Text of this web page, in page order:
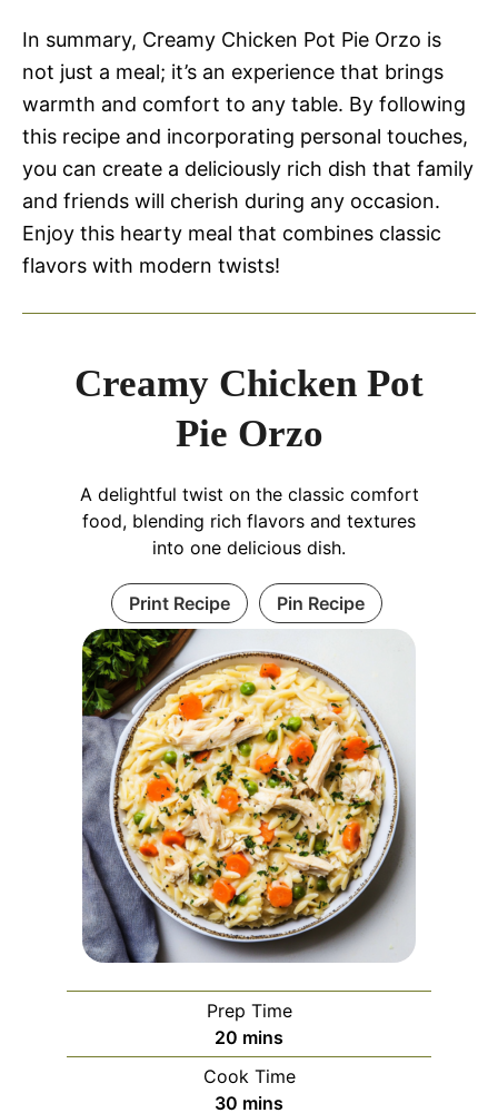
In summary, Creamy Chicken Pot Pie Orzo is
not just a meal; it’s an experience that brings
warmth and comfort to any table. By following
this recipe and incorporating personal touches,
you can create a deliciously rich dish that family
and friends will cherish during any occasion.
Enjoy this hearty meal that combines classic
flavors with modern twists!
Creamy Chicken Pot
Pie Orzo
A delightful twist on the classic comfort
food, blending rich flavors and textures
into one delicious dish.
Print Recipe Pin Recipe
Prep Time
20 minutes
mins
Cook Time
30 minutes
mins